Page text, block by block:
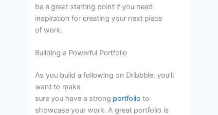
be a great starting point if you need
inspiration for creating your next piece
of work.
Building a Powerful Portfolio
As you build a following on Dribbble, you’ll
want to make
sure you have a strong portfolio to
showcase your work. A great portfolio is